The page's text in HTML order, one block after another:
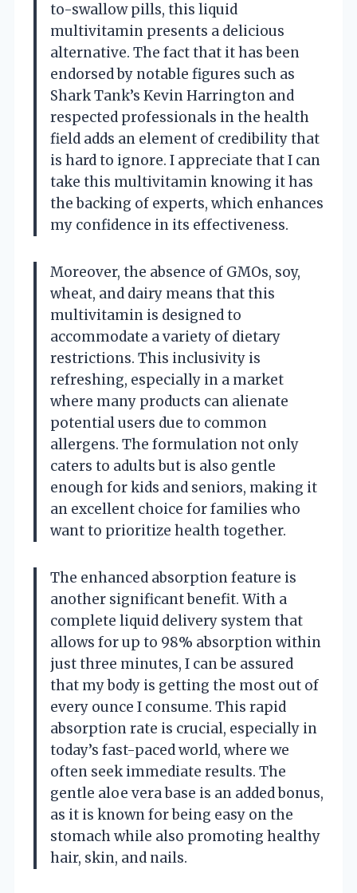
to-swallow pills, this liquid
multivitamin presents a delicious
alternative. The fact that it has been
endorsed by notable figures such as
Shark Tank’s Kevin Harrington and
respected professionals in the health
field adds an element of credibility that
is hard to ignore. I appreciate that I can
take this multivitamin knowing it has
the backing of experts, which enhances
my confidence in its effectiveness.
Moreover, the absence of GMOs, soy,
wheat, and dairy means that this
multivitamin is designed to
accommodate a variety of dietary
restrictions. This inclusivity is
refreshing, especially in a market
where many products can alienate
potential users due to common
allergens. The formulation not only
caters to adults but is also gentle
enough for kids and seniors, making it
an excellent choice for families who
want to prioritize health together.
The enhanced absorption feature is
another significant benefit. With a
complete liquid delivery system that
allows for up to 98% absorption within
just three minutes, I can be assured
that my body is getting the most out of
every ounce I consume. This rapid
absorption rate is crucial, especially in
today’s fast-paced world, where we
often seek immediate results. The
gentle aloe vera base is an added bonus,
as it is known for being easy on the
stomach while also promoting healthy
hair, skin, and nails.